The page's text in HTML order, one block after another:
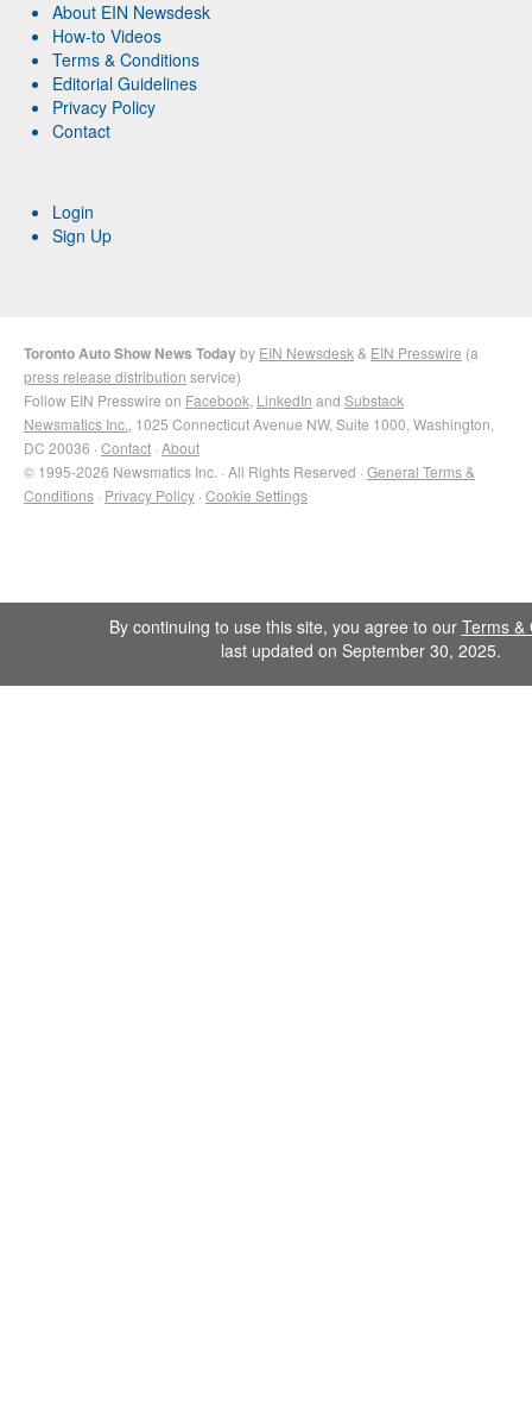
About EIN Newsdesk
How-to Videos
Terms & Conditions
Editorial Guidelines
Privacy Policy
Contact
Login
Sign Up
Toronto Auto Show News Todayby EIN Newsdesk & EIN Presswire (a
press release distribution service)
Follow EIN Presswire on Facebook LinkedIn and Substack
Newsmatics Inc. , 1025 Connecticut Avenue NW, Suite 1000, Washington,
DC 20036 · Contact · About
© 1995-2026 Newsmatics Inc. · All Rights Reserved · General Terms &
Conditions · Privacy Policy · Cookie Settings
By continuing to use this site, you agree to our Terms &
last updated on September 30, 2025.